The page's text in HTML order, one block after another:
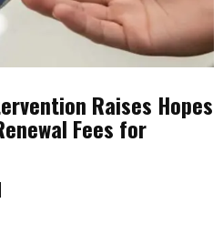
Raises Hopes
Fees for